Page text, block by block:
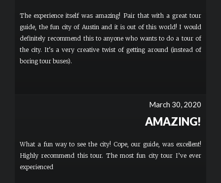
The experience itself was amazing! Pair that with a great tour
guide, the fun city of Austin and it is out of this world! I would
definitely recommend this to anyone who wants to do a tour of
the city. It's a very creative twist of getting around (instead of
boring tour buses).
March 30, 2020
AMAZING!
What a fun way to see the city! Cope, our guide, was excellent!
Highly recommend this tour. The most fun city tour I’ve ever
experienced